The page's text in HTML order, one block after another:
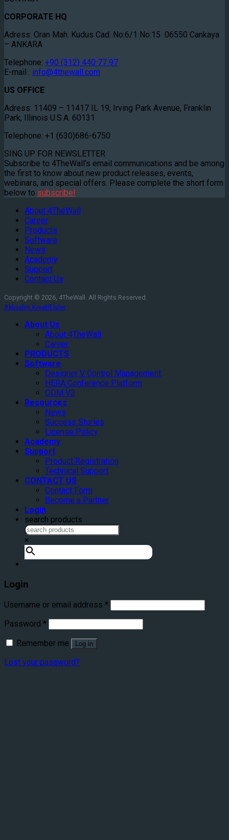
CORPORATE HQ
Adress: Oran Mah. Kudus Cad. No:6/1 No:15 06550 Cankaya
– ANKARA
Telephone: +90 (312) 440 77 97
E-mail : info@4thewall.com
US OFFICE
Adress: 11409 – 11417 IL 19, Irving Park Avenue, Franklin
Park, Illinois U.S.A. 60131
Telephone: +1 (630)686-6750
SING UP FOR NEWSLETTER
Subscribe to 4TheWall’s email communications and be among
the first to know about new product releases, events,
webinars, and special offers. Please complete the short form
below to subscribe!
About 4TheWall
Career
Products
Software
News
Academy
Support
Contact Us
Copyright © 2026, 4TheWall. All Rights Reserved.
Aklıselim Kreatif İşler
About Us
About 4TheWall
Career
PRODUCTS
Software
Designer V Control Management
HERA Conference Platform
ODM V3
Resources
News
Success Stories
License Policy
Academy
Support
Product Registration
Technical Support
CONTACT US
Contact Form
Become a Partner
Login
search products
×
Login
Username or email address *
Password *
Remember me
Log in
Lost your password?